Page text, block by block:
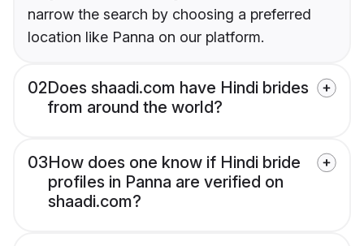
narrow the search by choosing a preferred
location like Panna on our platform.
02Does shaadi.com have Hindi brides
from around the world?
03How does one know if Hindi bride
profiles in Panna are verified on
shaadi.com?